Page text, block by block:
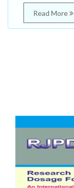
Read More